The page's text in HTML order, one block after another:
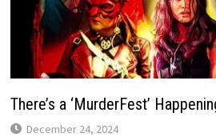
There’s a ‘MurderFest’
December 24, 2024